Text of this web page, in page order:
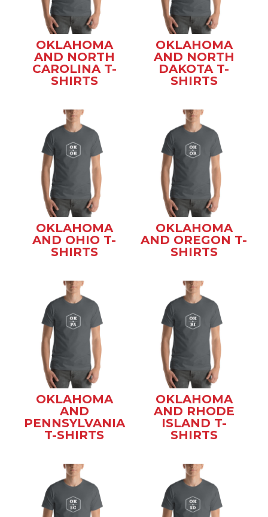
OKLAHOMA
AND NORTH
CAROLINA T-
SHIRTS
OKLAHOMA
AND NORTH
DAKOTA T-
SHIRTS
OKLAHOMA
AND OHIO T-
SHIRTS
OKLAHOMA
AND OREGON T-
SHIRTS
OKLAHOMA
AND
PENNSYLVANIA
T-SHIRTS
OKLAHOMA
AND RHODE
ISLAND T-
SHIRTS